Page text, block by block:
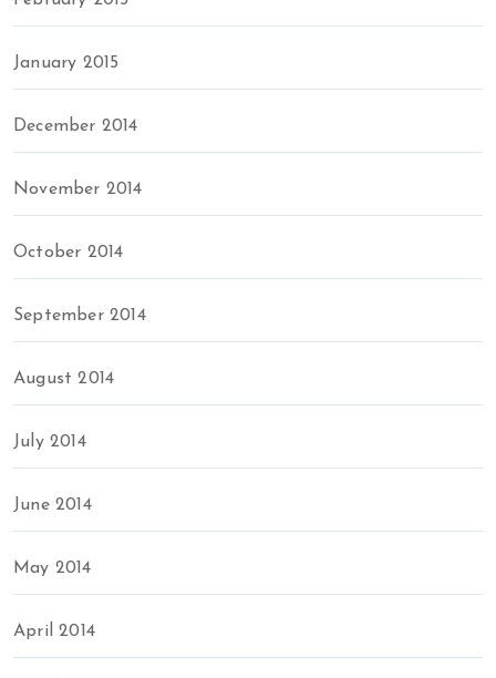
January 2015
December 2014
November 2014
October 2014
September 2014
August 2014
July 2014
June 2014
May 2014
April 2014